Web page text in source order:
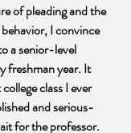
of pleading and the
I convince
a senior-level
freshman year. It
class I ever
and serious-
for the professor.